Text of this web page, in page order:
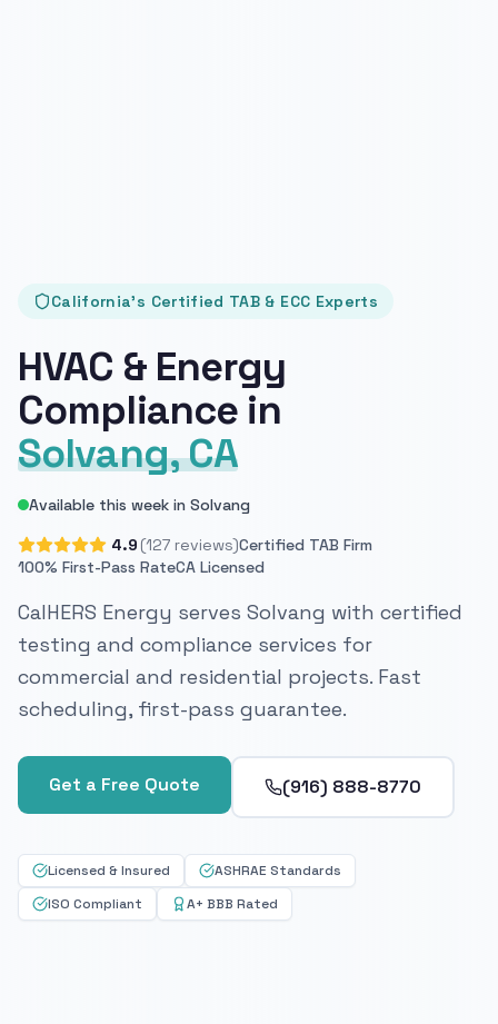
California's Certified TAB & ECC Experts
HVAC & Energy
Compliance in
Solvang, CA
Available this week in Solvang
4.9 (127 reviews)Certified TAB Firm
100% First-Pass RateCA Licensed
CalHERS Energy serves Solvang with certified
testing and compliance services for
commercial and residential projects. Fast
scheduling, first-pass guarantee.
Get a Free Quote (916) 888-8770
Licensed & Insured
ASHRAE Standards
ISO Compliant
A+ BBB Rated